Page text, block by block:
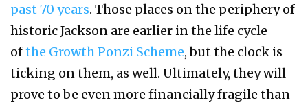
past 70 years. Those places on the periphery of
historic Jackson are earlier in the life cycle
ofthe Growth Ponzi Scheme, but the clock is
ticking on them, as well. Ultimately, they will
prove to be even more financially fragile than